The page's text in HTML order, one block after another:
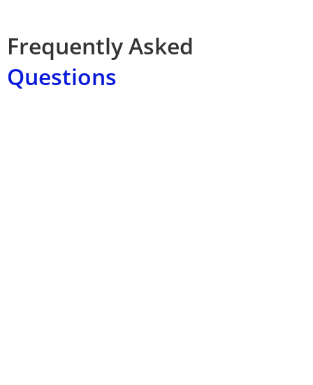
Frequently Asked
Questions